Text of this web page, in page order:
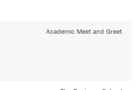
Academic Meet and Greet